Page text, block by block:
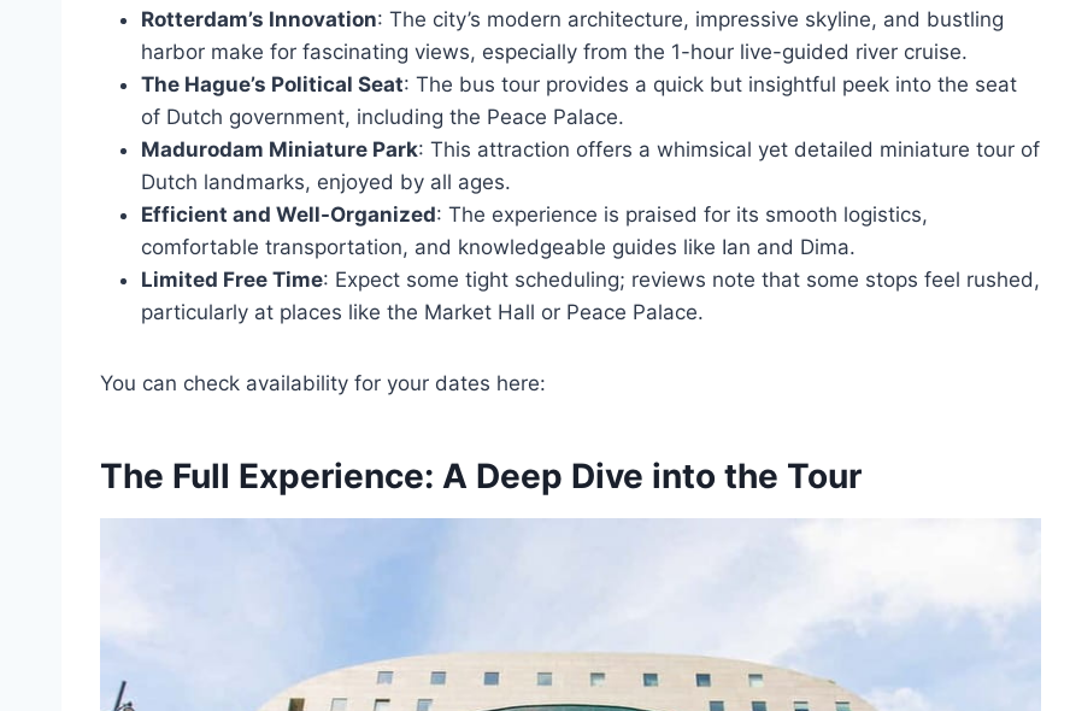
Rotterdam’s Innovation: The city’s modern architecture, impressive skyline, and bustling
harbor make for fascinating views, especially from the 1-hour live-guided river cruise.
The Hague’s Political Seat: The bus tour provides a quick but insightful peek into the seat
of Dutch government, including the Peace Palace.
Madurodam Miniature Park: This attraction offers a whimsical yet detailed miniature tour of
Dutch landmarks, enjoyed by all ages.
Efficient and Well-Organized: The experience is praised for its smooth logistics,
comfortable transportation, and knowledgeable guides like Ian and Dima.
Limited Free Time: Expect some tight scheduling; reviews note that some stops feel rushed,
particularly at places like the Market Hall or Peace Palace.
You can check availability for your dates here:
The Full Experience: A Deep Dive into the Tour